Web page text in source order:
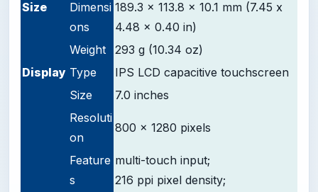
Size
Dimensi
ons
189.3 x 113.8 x 10.1 mm (7.45 x
4.48 x 0.40 in)
Weight
293 g (10.34 oz)
Display Type
IPS LCD capacitive touchscreen
Size
7.0 inches
Resoluti
on
800 x 1280 pixels
Feature
s
multi-touch input;
216 ppi pixel density;